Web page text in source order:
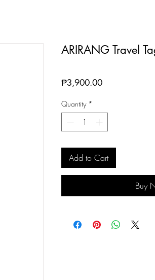
ARIRANG Travel
₱3,900.00Price
Quantity *
Add to Cart
Buy